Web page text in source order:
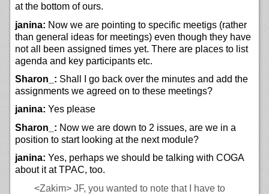
at the bottom of ours.
janina: Now we are pointing to specific meetigs (rather
than general ideas for meetings) even though they have
not all been assigned times yet. There are places to list
agenda and key participants etc.
Sharon_: Shall I go back over the minutes and add the
assignments we agreed on to these meetings?
janina: Yes please
Sharon_: Now we are down to 2 issues, are we in a
position to start looking at the next module?
janina: Yes, perhaps we should be talking with COGA
about it at TPAC, too.
<Zakim> JF, you wanted to note that I have to